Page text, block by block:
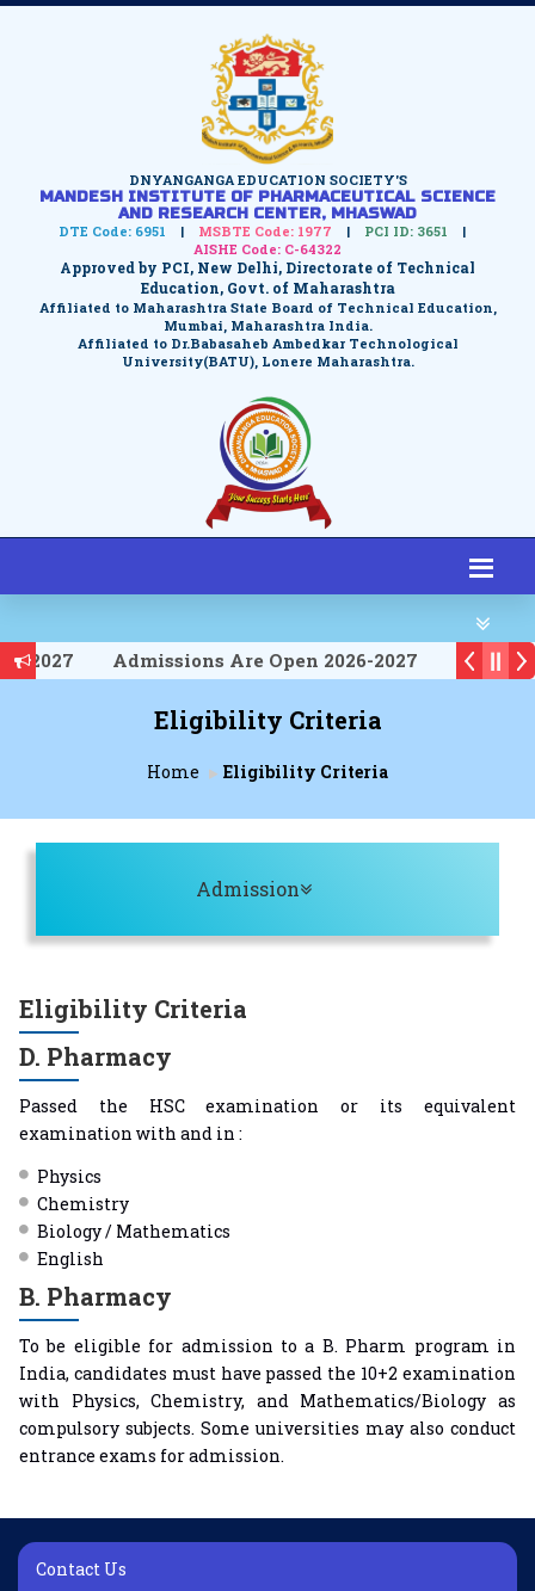
DNYANGANGA EDUCATION SOCIETY'S
MANDESH INSTITUTE OF PHARMACEUTICAL SCIENCE
AND RESEARCH CENTER, MHASWAD
DTE Code: 6951 | MSBTE Code: 1977 | PCI ID: 3651 |
AISHE Code: C-64322
Approved by PCI, New Delhi, Directorate of Technical
Education, Govt. of Maharashtra
Affiliated to Maharashtra State Board of Technical Education,
Mumbai, Maharashtra India.
Affiliated to Dr.Babasaheb Ambedkar Technological
University(BATU), Lonere Maharashtra.
2027
Admissions Are Open 2026-2027
Eligibility Criteria
Home Eligibility Criteria
Admission
Eligibility Criteria
D. Pharmacy
Passed the HSC examination or its equivalent
examination with and in :
Physics
Chemistry
Biology / Mathematics
English
B. Pharmacy
To be eligible for admission to a B. Pharm program in
India, candidates must have passed the 10+2 examination
with Physics, Chemistry, and Mathematics/Biology as
compulsory subjects. Some universities may also conduct
entrance exams for admission.
Contact Us